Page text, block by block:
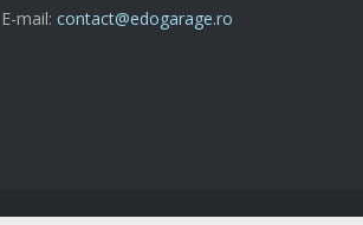
E-mail: contact@edogarage.ro